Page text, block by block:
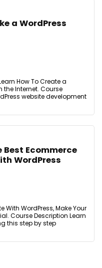
a WordPress
How To Create a
the Internet. Course
website development
Best Ecommerce
WordPress
With WordPress, Make Your
Course Description Learn
this step by step